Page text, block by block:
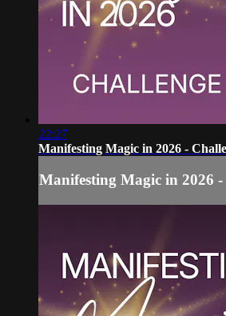
22:27
Manifesting Magic in 2026 -
Manifesting Magic in 2026 -